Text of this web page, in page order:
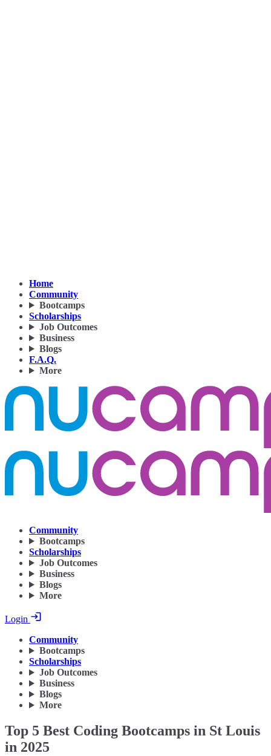
Home
Community
Bootcamps
Scholarships
Job Outcomes
Business
Blogs
F.A.Q.
More
Community
Bootcamps
Scholarships
Job Outcomes
Business
Blogs
More
Login
Community
Bootcamps
Scholarships
Job Outcomes
Business
Blogs
More
Top 5 Best Coding Bootcamps in St Louis
in 2025